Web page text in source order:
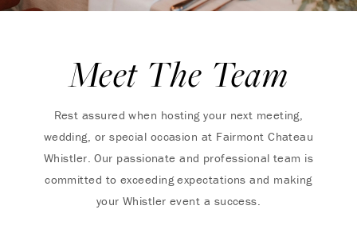
Meet The Team
Rest assured when hosting your next meeting,
wedding, or special occasion at Fairmont Chateau
Whistler. Our passionate and professional team is
committed to exceeding expectations and making
your Whistler event a success.